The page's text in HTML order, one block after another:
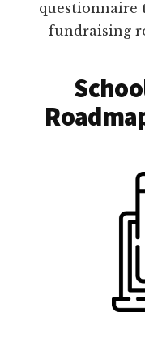
questionnaire
fundraising